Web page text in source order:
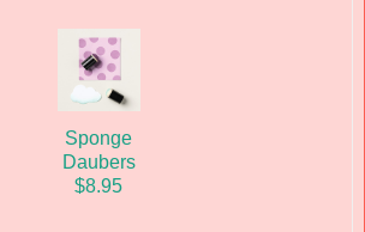
Sponge
Daubers
$8.95